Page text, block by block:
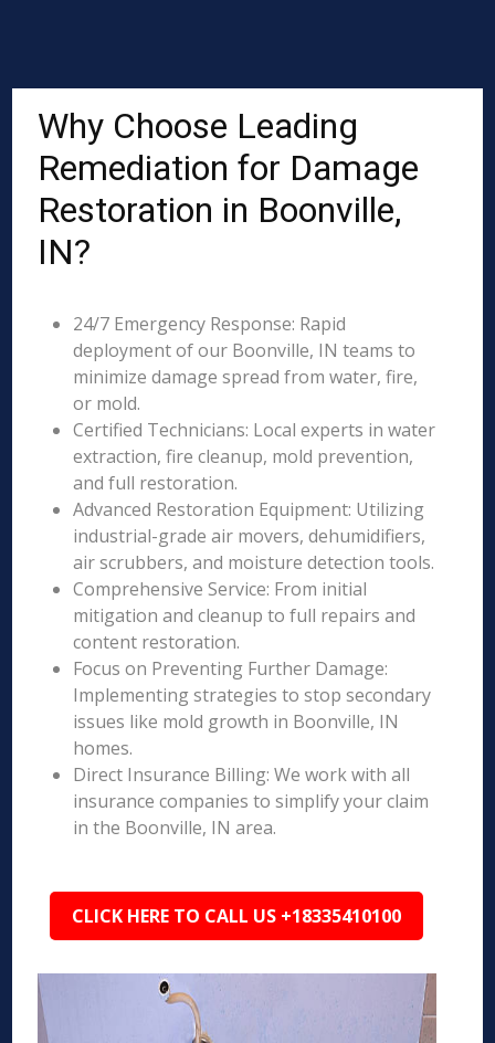
Why Choose Leading
Remediation for Damage
Restoration in Boonville,
IN?
24/7 Emergency Response: Rapid
deployment of our Boonville, IN teams to
minimize damage spread from water, fire,
or mold.
Certified Technicians: Local experts in water
extraction, fire cleanup, mold prevention,
and full restoration.
Advanced Restoration Equipment: Utilizing
industrial-grade air movers, dehumidifiers,
air scrubbers, and moisture detection tools.
Comprehensive Service: From initial
mitigation and cleanup to full repairs and
content restoration.
Focus on Preventing Further Damage:
Implementing strategies to stop secondary
issues like mold growth in Boonville, IN
homes.
Direct Insurance Billing: We work with all
insurance companies to simplify your claim
in the Boonville, IN area.
CLICK HERE TO CALL US +18335410100